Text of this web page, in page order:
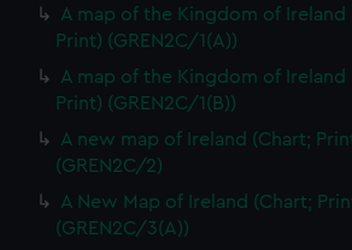
A map of the Kingdom of Ireland
Print) (GREN2C/1(A))
A map of the Kingdom of Ireland
Print) (GREN2C/1(B))
A new map of Ireland (Chart;
(GREN2C/2)
A New Map of Ireland (Chart;
(GREN2C/3(A))